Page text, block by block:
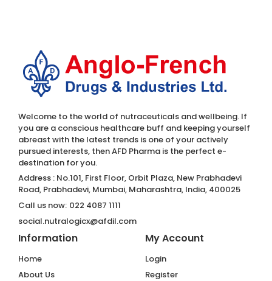
Welcome to the world of nutraceuticals and wellbeing. If
you are a conscious healthcare buff and keeping yourself
abreast with the latest trends is one of your actively
pursued interests, then AFD Pharma is the perfect e-
destination for you.
Address : No.101, First Floor, Orbit Plaza, New Prabhadevi
Road, Prabhadevi, Mumbai, Maharashtra, India, 400025
Call us now: 022 4087 1111
social.nutralogicx@afdil.com
Information
Home
About Us
My Account
Login
Register